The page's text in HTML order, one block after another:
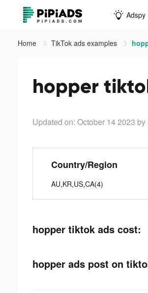
Adspy
Home TikTok ads examples
hopper
Updated on: October 14 2023 by
Country/Region
AU,KR,US,CA(4)
hopper tiktok ads cost:
hopper ads post on